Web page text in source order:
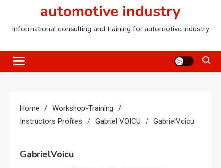
automotive industry
Informational consulting and training for automotive industry
Home
Workshop-Training
Instructors Profiles
Gabriel VOICU GabrielVoicu
GabrielVoicu